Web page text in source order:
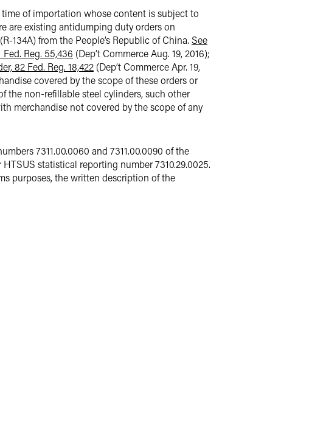
of importation whose content is subject to
are existing antidumping duty orders on
134A) from the People’s Republic of China. See
Reg. 55,436 (Dep’t Commerce Aug. 19, 2016);
82 Fed. Reg. 18,422 (Dep’t Commerce Apr. 19,
covered by the scope of these orders or
the non-refillable steel cylinders, such other
merchandise not covered by the scope of any
7311.00.0060 and 7311.00.0090 of the
statistical reporting number 7310.29.0025.
purposes, the written description of the